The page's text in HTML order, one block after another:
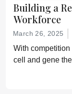
Building a
Workforce
March 26, 2025
With
cell and gene